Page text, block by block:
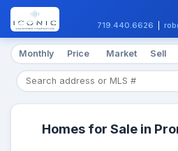
719.440.6626
Monthly Price Market Sell
Homes for Sale in